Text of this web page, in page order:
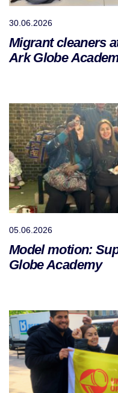
30.06.2026
Migrant cleaners
Ark Globe
05.06.2026
Model motion:
Globe Academy